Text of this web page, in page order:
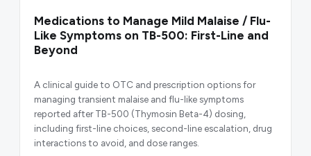
Medications to Manage Mild Malaise / Flu-
Like Symptoms on TB-500: First-Line and
Beyond
A clinical guide to OTC and prescription options for
managing transient malaise and flu-like symptoms
reported after TB-500 (Thymosin Beta-4) dosing,
including first-line choices, second-line escalation, drug
interactions to avoid, and dose ranges.